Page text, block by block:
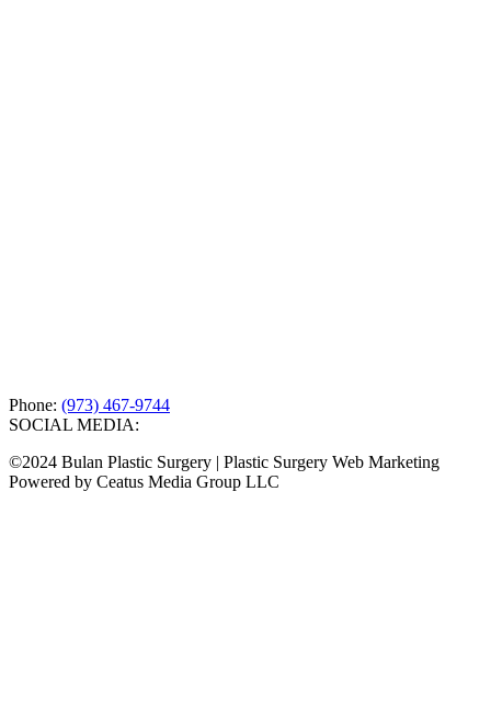
Phone: (973) 467-9744
SOCIAL MEDIA:
©2024 Bulan Plastic Surgery | Plastic Surgery Web Marketing
Powered by Ceatus Media Group LLC